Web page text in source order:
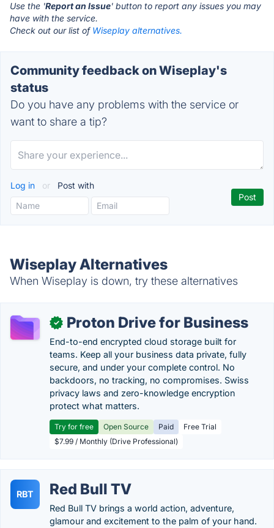
Use the 'Report an Issue' button to report any issues you may
have with the service.
Check out our list of Wiseplay alternatives.
Community feedback on Wiseplay's
status
Do you have any problems with the service or
want to share a tip?
Log in or Post with
Wiseplay Alternatives
When Wiseplay is down, try these alternatives
✓ Proton Drive for Business
End-to-end encrypted cloud storage built for
teams. Keep all your business data private, fully
secure, and under your complete control. No
backdoors, no tracking, no compromises. Swiss
privacy laws and zero-knowledge encryption
protect what matters.
Try for free Open Source Paid
Free Trial
$7.99 / Monthly (Drive Professional)
RBT Red Bull TV
Red Bull TV brings a world action, adventure,
glamour and excitement to the palm of your hand.